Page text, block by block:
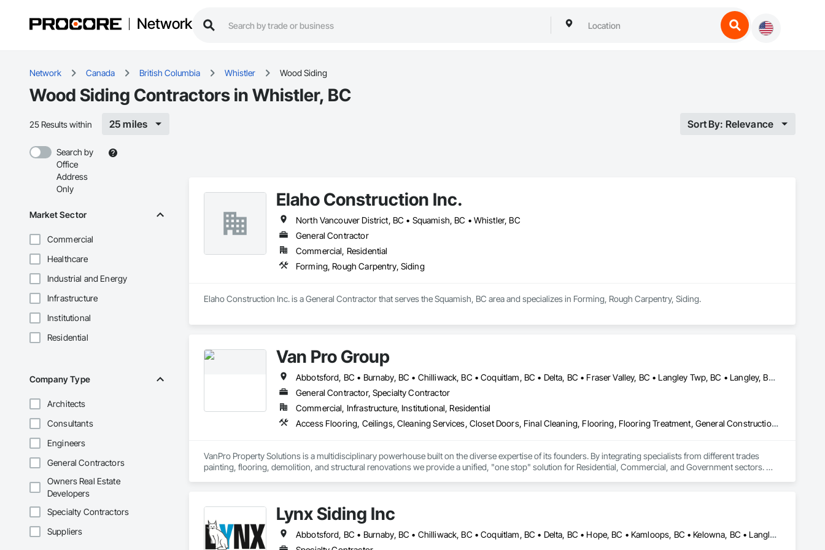
Network
Network Canada British Columbia Whistler Wood Siding
Wood Siding Contractors in Whistler, BC
25 Results within 25 miles Sort By: Relevance
Search by
Office
Address
Only
Market Sector
Commercial
Healthcare
Industrial and Energy
Infrastructure
Institutional
Residential
Company Type
Architects
Consultants
Engineers
General Contractors
Owners Real Estate
Developers
Specialty Contractors
Suppliers
Elaho Construction Inc.
North Vancouver District, BC • Squamish, BC • Whistler, BC
General Contractor
Commercial, Residential
Forming, Rough Carpentry, Siding
Elaho Construction Inc. is a General Contractor that serves the Squamish, BC area and specializes in Forming, Rough Carpentry, Siding.
Van Pro Group
Abbotsford, BC • Burnaby, BC • Chilliwack, BC • Coquitlam, BC • Delta, BC • Fraser Valley, BC • Langley Twp, BC • Langley, BC • Maple Ridge, BC • Mission, BC • New Westminster, BC • North Vancouver, BC • Pitt Meadows, BC • Port Coquitlam, BC • Port Moody, BC • Richmond, BC • Squamish, BC • Surrey, BC • Vancouver, BC • West Vancouver, BC • Whistler, BC
General Contractor, Specialty Contractor
Commercial, Infrastructure, Institutional, Residential
Access Flooring, Ceilings, Cleaning Services, Closet Doors, Final Cleaning, Flooring, Flooring Treatment, General Construction Management, Painting, Painting and Coatings, Plastic Siding, Roofing, Siding, Tile, Wall Carpeting, Wall Coverings, Wall Finishes, Wood Shingle Siding, Wood Siding
VanPro Property Solutions is a multidisciplinary powerhouse built on the diverse expertise of its founders. By integrating specialists from different trades
painting, flooring, demolition, and structural renovations we provide a unified, "one stop" solution for Residential, Commercial, and Government sectors.
Lynx Siding Inc
Abbotsford, BC • Burnaby, BC • Chilliwack, BC • Coquitlam, BC • Delta, BC • Hope, BC • Kamloops, BC • Kelowna, BC • Langley, BC • Nanaimo, BC • North Vancouver, BC • Pemberton, BC • Port Moody, BC • Richmond, BC • Squamish, BC • Vancouver, BC • Vernon, BC • Victoria, BC • West Vancouver, BC • Whistler, BC • White Rock, BC